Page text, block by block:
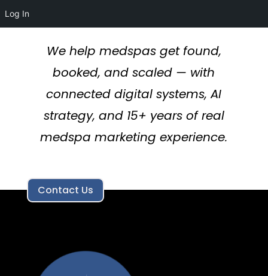
We help medspas get found,
booked, and scaled — with
connected digital systems, AI
strategy, and 15+ years of real
medspa marketing experience.
Contact Us
Log In